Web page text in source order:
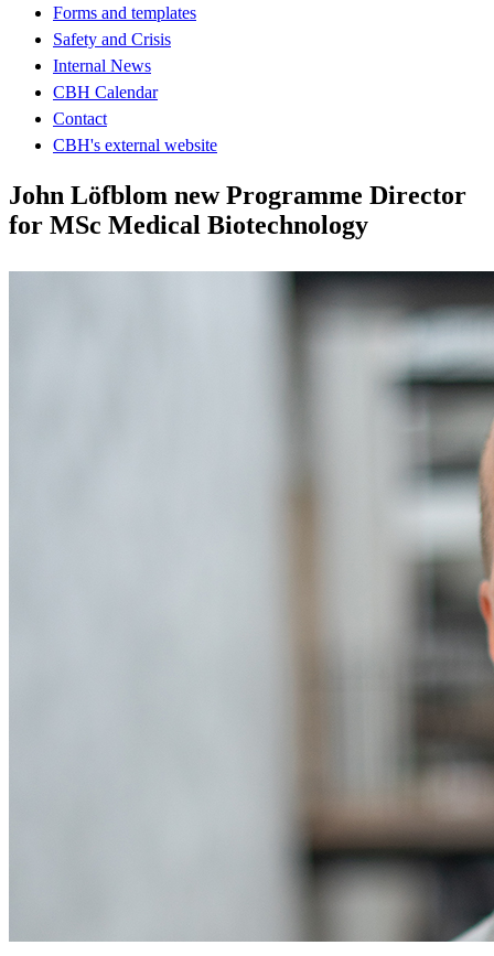
Forms and templates
Safety and Crisis
Internal News
CBH Calendar
Contact
CBH's external website
John Löfblom new Programme Director
for MSc Medical Biotechnology